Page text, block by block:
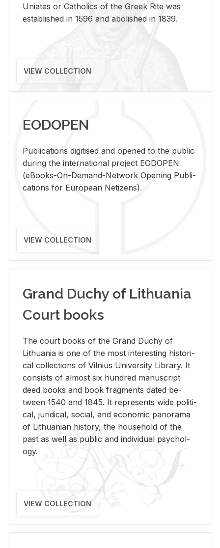
Uniates or Catholics of the Greek Rite was
established in 1596 and abolished in 1839.
VIEW COLLECTION
EODOPEN
Pub­li­ca­tions digi­tised and opened to the pub­lic
dur­ing the in­ter­na­tional pro­ject EODOPEN
(eBooks-On-De­mand-Net­work Open­ing Pub­li­
ca­tions for Eu­ro­pean Ne­ti­zens).
VIEW COLLECTION
Grand Duchy of Lithuania
Court books
The court books of the Grand Duchy of
Lithua­nia is one of the most in­ter­est­ing his­tor­i­
cal col­lec­tions of Vil­nius Uni­ver­sity Li­brary. It
con­sists of al­most six hun­dred man­u­script
deed books and book frag­ments dated be­
tween 1540 and 1845. It rep­re­sents wide po­lit­i­
cal, ju­ridi­cal, so­cial, and eco­nomic panorama
of Lithuan­ian his­tory, the house­hold of the
past as well as pub­lic and in­di­vid­ual psy­chol­
ogy.
VIEW COLLECTION